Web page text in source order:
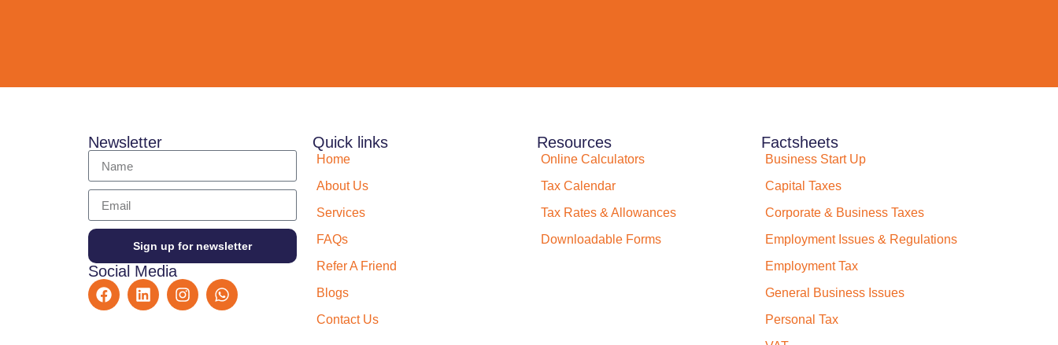
Newsletter
Sign up for newsletter
Social Media
Quick links
Home
About Us
Services
FAQs
Refer A Friend
Blogs
Contact Us
Resources
Online Calculators
Tax Calendar
Tax Rates & Allowances
Downloadable Forms
Factsheets
Business Start Up
Capital Taxes
Corporate & Business Taxes
Employment Issues & Regulations
Employment Tax
General Business Issues
Personal Tax